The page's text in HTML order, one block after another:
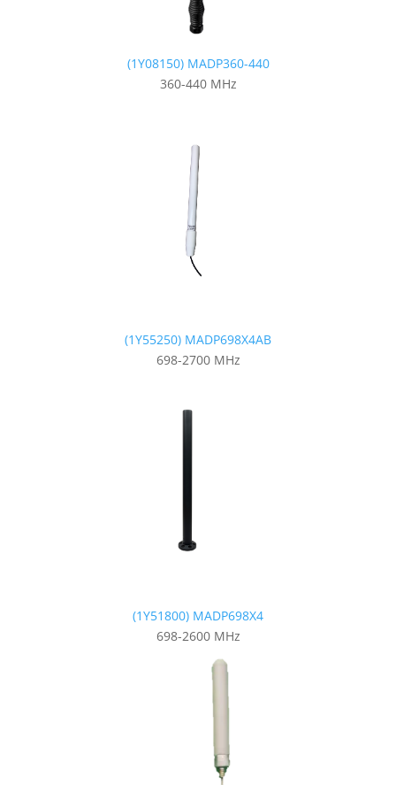
(1Y08150) MADP360-440
360-440 MHz
(1Y55250) MADP698X4AB
698-2700 MHz
(1Y51800) MADP698X4
698-2600 MHz